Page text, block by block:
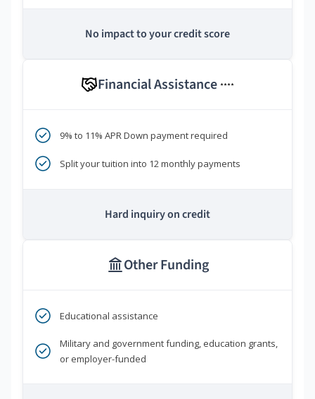
No impact to your credit score
Financial Assistance ****
9% to 11% APR Down payment required
Split your tuition into 12 monthly payments
Hard inquiry on credit
Other Funding
Educational assistance
Military and government funding, education grants,
or employer-funded